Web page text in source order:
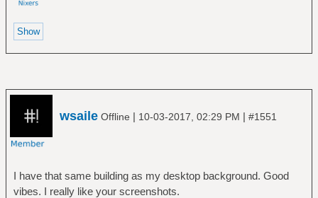
wsaile Offline | 10-03-2017, 02:29 PM | #1551
I have that same building as my desktop background. Good
vibes. I really like your screenshots.